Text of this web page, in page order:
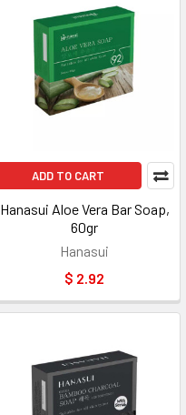
ADD TO CART
Hanasui Aloe Vera Bar Soap,
60gr
Hanasui
$ 2.92